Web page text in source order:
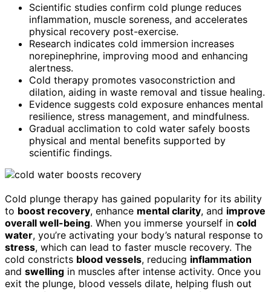
Scientific studies confirm cold plunge reduces
inflammation, muscle soreness, and accelerates
physical recovery post-exercise.
Research indicates cold immersion increases
norepinephrine, improving mood and enhancing
alertness.
Cold therapy promotes vasoconstriction and
dilation, aiding in waste removal and tissue healing.
Evidence suggests cold exposure enhances mental
resilience, stress management, and mindfulness.
Gradual acclimation to cold water safely boosts
physical and mental benefits supported by
scientific findings.
Cold plunge therapy has gained popularity for its ability
to boost recovery, enhance mental clarity, and improve
overall well-being. When you immerse yourself in cold
water, you’re activating your body’s natural response to
stress, which can lead to faster muscle recovery. The
cold constricts blood vessels, reducing inflammation
and swelling in muscles after intense activity. Once you
exit the plunge, blood vessels dilate, helping flush out